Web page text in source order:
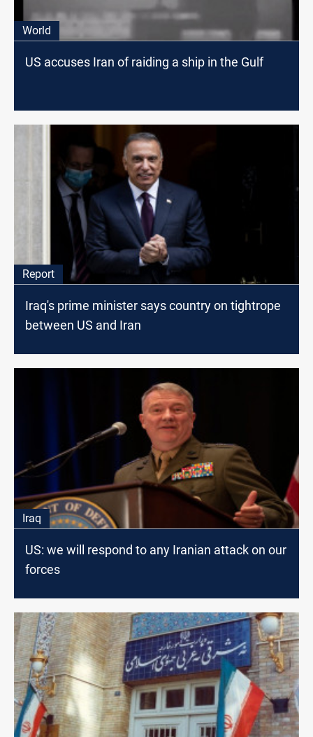
World
US accuses Iran of raiding a ship in the Gulf
Report
Iraq's prime minister says country on tightrope
between US and Iran
Iraq
US: we will respond to any Iranian attack on our
forces